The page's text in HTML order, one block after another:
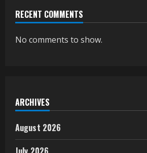
RECENT COMMENTS
No comments to show.
ARCHIVES
August 2026